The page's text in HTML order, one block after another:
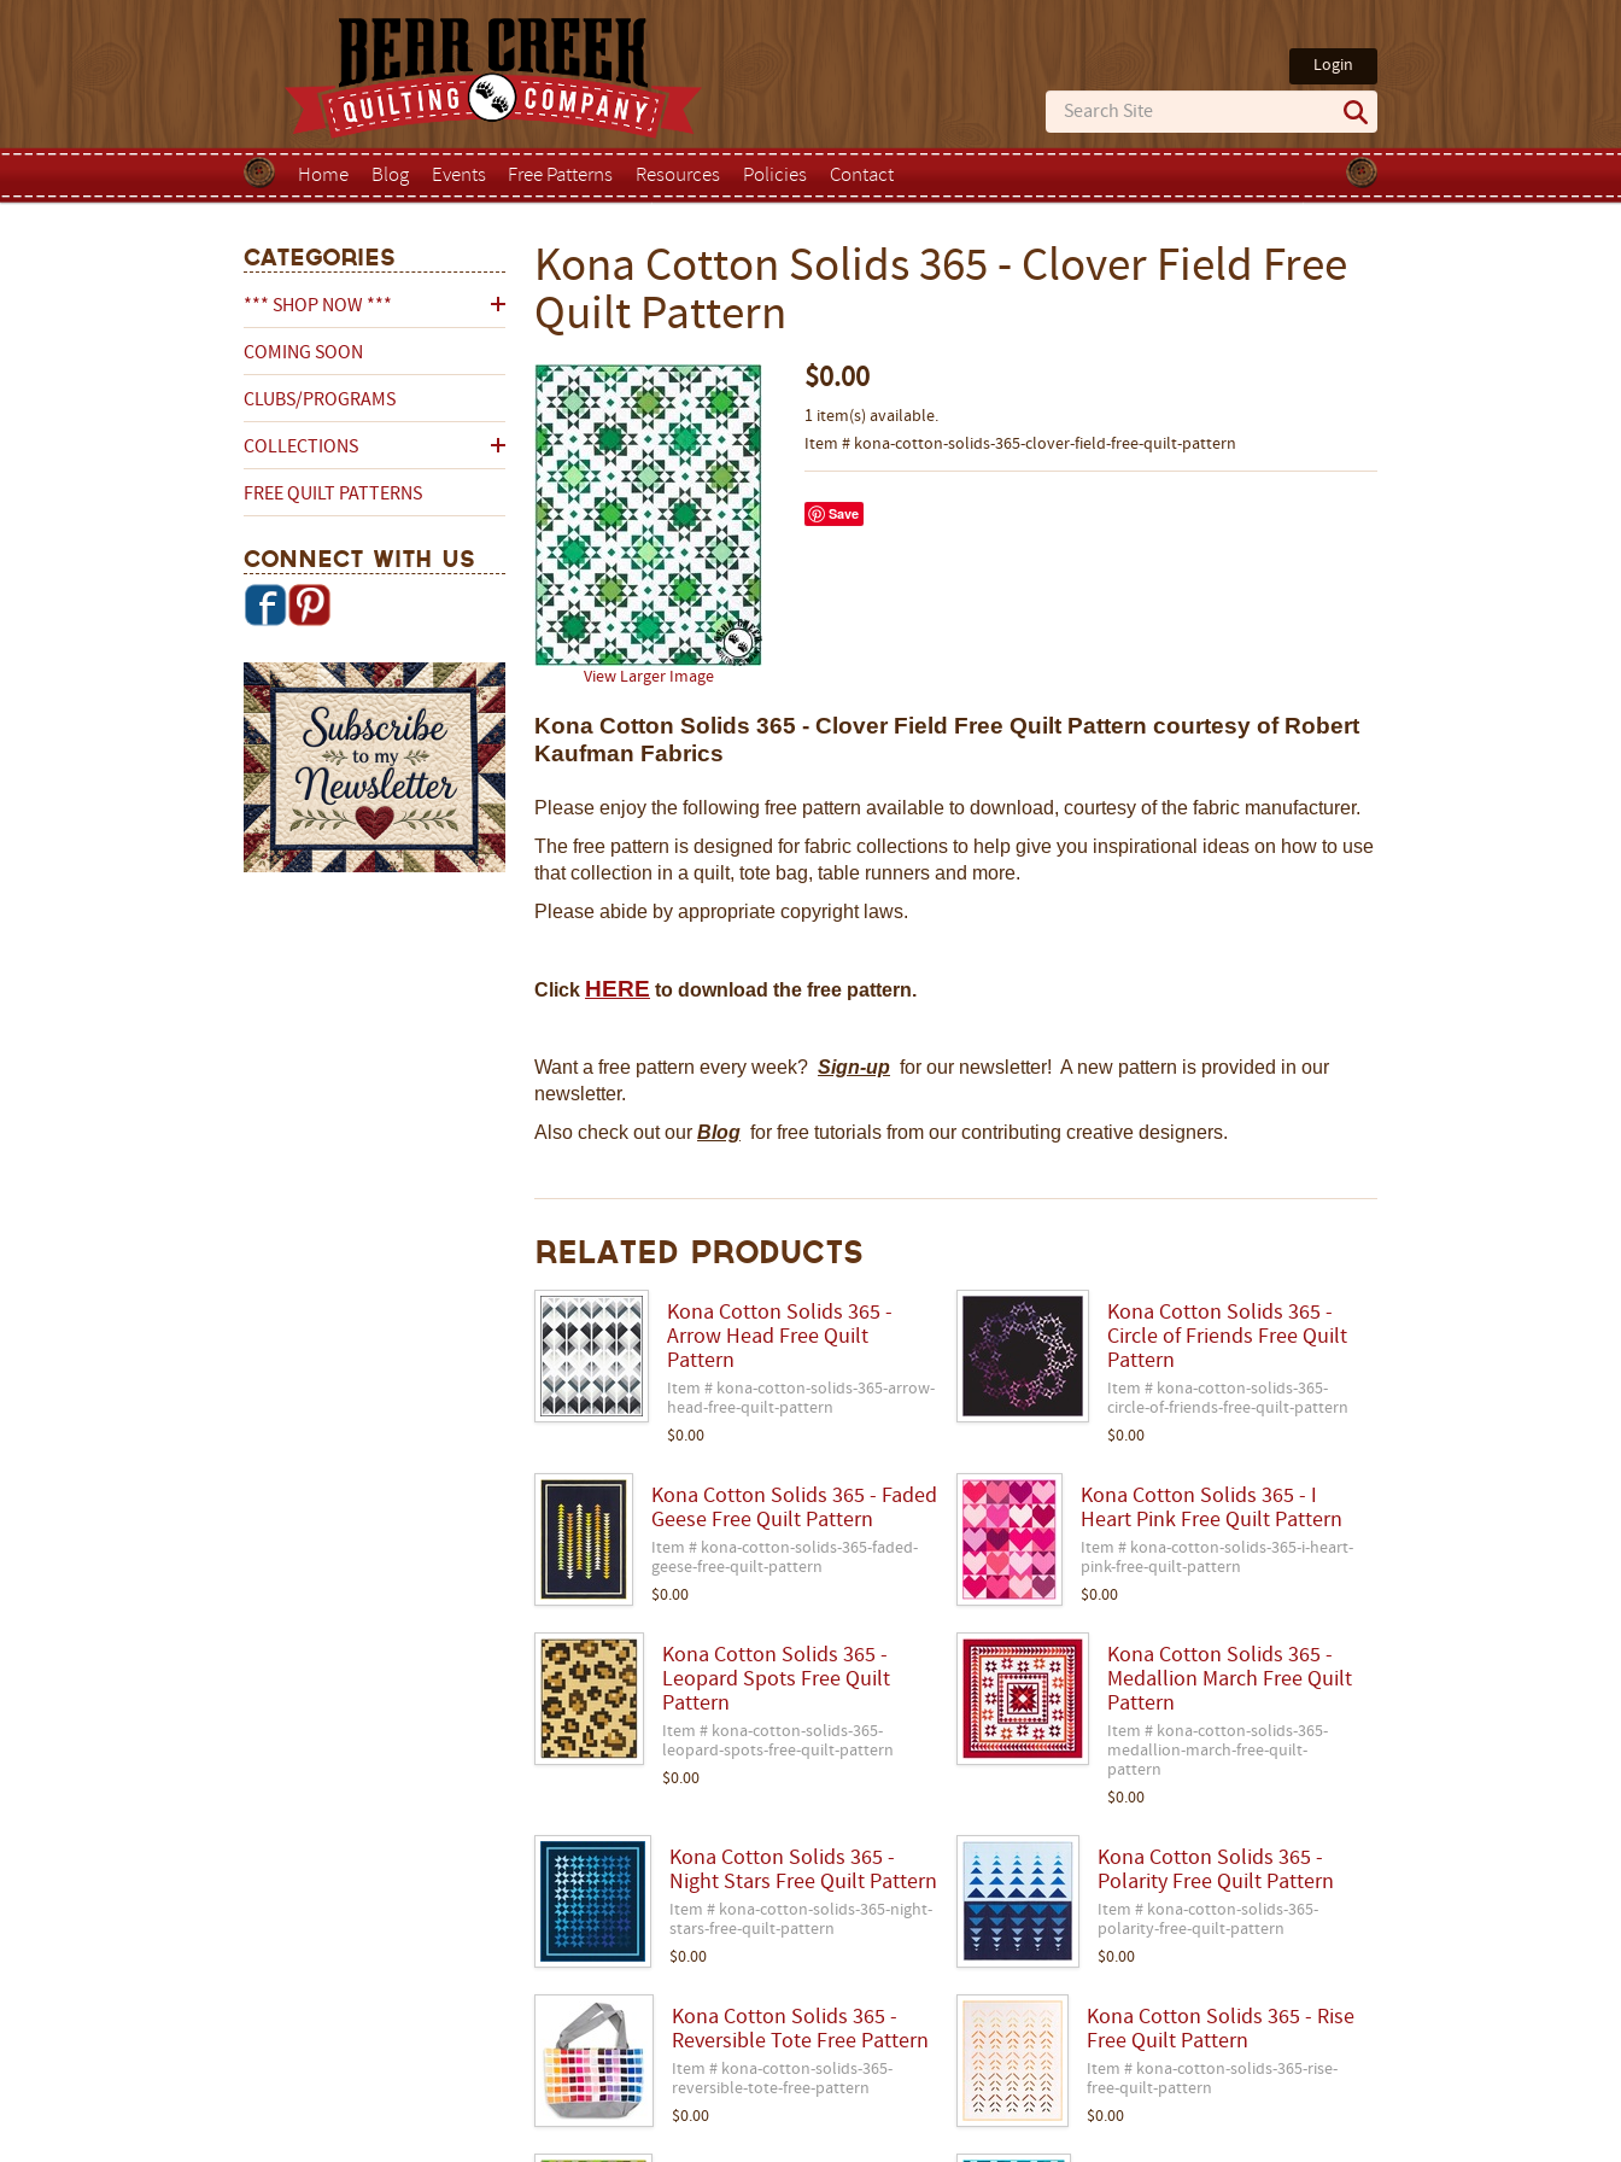
Login
Home Blog Events Free Patterns Resources Policies Contact
Categories
*** SHOP NOW ***
COMING SOON
CLUBS/PROGRAMS
COLLECTIONS
FREE QUILT PATTERNS
Connect With Us
Kona Cotton Solids 365 - Clover Field Free
Quilt Pattern
View Larger Image
$0.00
1 item(s) available.
Item # kona-cotton-solids-365-clover-field-free-quilt-pattern
Save
Kona Cotton Solids 365 - Clover Field Free Quilt Pattern courtesy of Robert
Kaufman Fabrics
Please enjoy the following free pattern available to download, courtesy of the fabric manufacturer.
The free pattern is designed for fabric collections to help give you inspirational ideas on how to use
that collection in a quilt, tote bag, table runners and more.
Please abide by appropriate copyright laws.
Click HERE to download the free pattern.
Want a free pattern every week?Sign-up for our newsletter! A new pattern is provided in our
newsletter.
Also check out ourBlog for free tutorials from our contributing creative designers.
Related Products
Kona Cotton Solids 365 -
Arrow Head Free Quilt
Pattern
Item # kona-cotton-solids-365-arrow-
head-free-quilt-pattern
$0.00
Kona Cotton Solids 365 -
Circle of Friends Free Quilt
Pattern
Item # kona-cotton-solids-365-
circle-of-friends-free-quilt-pattern
$0.00
Kona Cotton Solids 365 - Faded
Geese Free Quilt Pattern
Item # kona-cotton-solids-365-faded-
geese-free-quilt-pattern
$0.00
Kona Cotton Solids 365 - I
Heart Pink Free Quilt Pattern
Item # kona-cotton-solids-365-i-heart-
pink-free-quilt-pattern
$0.00
Kona Cotton Solids 365 -
Leopard Spots Free Quilt
Pattern
Item # kona-cotton-solids-365-
leopard-spots-free-quilt-pattern
$0.00
Kona Cotton Solids 365 -
Medallion March Free Quilt
Pattern
Item # kona-cotton-solids-365-
medallion-march-free-quilt-
pattern
$0.00
Kona Cotton Solids 365 -
Night Stars Free Quilt Pattern
Item # kona-cotton-solids-365-night-
stars-free-quilt-pattern
$0.00
Kona Cotton Solids 365 -
Polarity Free Quilt Pattern
Item # kona-cotton-solids-365-
polarity-free-quilt-pattern
$0.00
Kona Cotton Solids 365 -
Reversible Tote Free Pattern
Item # kona-cotton-solids-365-
reversible-tote-free-pattern
$0.00
Kona Cotton Solids 365 - Rise
Free Quilt Pattern
Item # kona-cotton-solids-365-rise-
free-quilt-pattern
$0.00